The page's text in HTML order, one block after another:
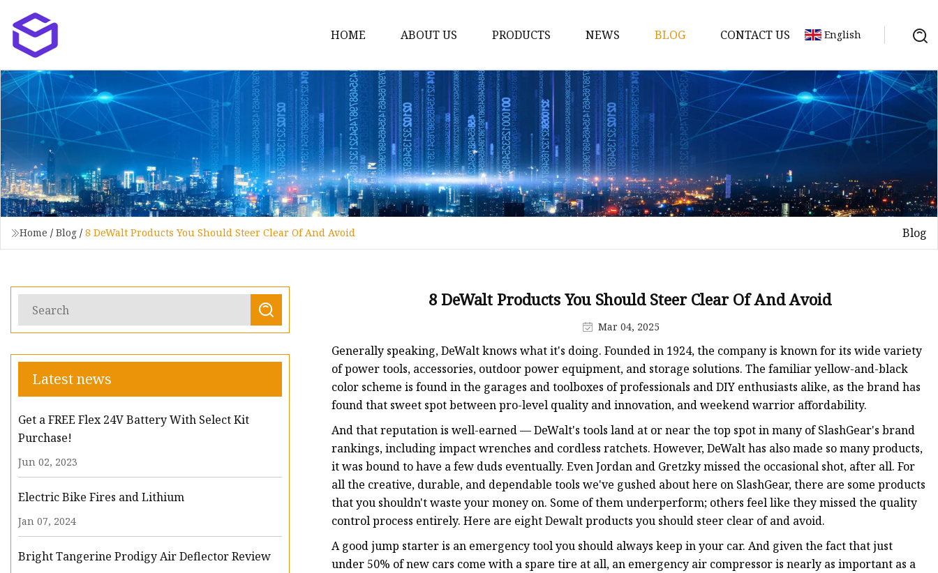
HOME ABOUT US PRODUCTS
12v Lithium Ion Battery Pack
Lithium Starting Battery
Lithium Car Batteries
Powersports Batteries
Energy Storage Battery Systems
RV Batteries
Solar Batteries
Forklift Battery
TYKOOL Car Battery
Jump Starter
NEWS BLOG CONTACT US English
Home / Blog / 8 DeWalt Products You Should Steer Clear Of And Avoid Blog
Latest news
Get a FREE Flex 24V Battery With Select Kit
Purchase!
Jun 02, 2023
Electric Bike Fires and Lithium
Jan 07, 2024
Bright Tangerine Prodigy Air Deflector Review
8 DeWalt Products You Should Steer Clear Of And Avoid
Mar 04, 2025
Generally speaking, DeWalt knows what it's doing. Founded in 1924, the company is known for its wide variety
of power tools, accessories, outdoor power equipment, and storage solutions. The familiar yellow-and-black
color scheme is found in the garages and toolboxes of professionals and DIY enthusiasts alike, as the brand has
found that sweet spot between pro-level quality and innovation, and weekend warrior affordability.
And that reputation is well-earned — DeWalt's tools land at or near the top spot in many of SlashGear's brand
rankings, including impact wrenches and cordless ratchets. However, DeWalt has also made so many products,
it was bound to have a few duds eventually. Even Jordan and Gretzky missed the occasional shot, after all. For
all the creative, durable, and dependable tools we've gushed about here on SlashGear, there are some products
that you shouldn't waste your money on. Some of them underperform; others feel like they missed the quality
control process entirely. Here are eight Dewalt products you should steer clear of and avoid.
A good jump starter is an emergency tool you should always keep in your car. And given the fact that just
under 50% of new cars come with a spare tire at all, an emergency air compressor is nearly as important as a